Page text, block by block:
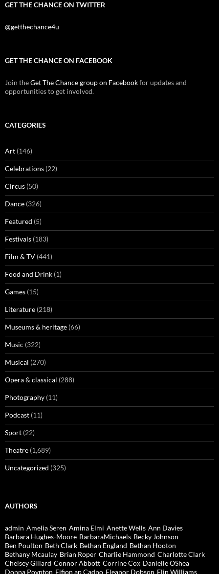
GET THE CHANCE ON TWITTER
@getthechance4u
GET THE CHANCE ON FACEBOOK
Join theGet The Chance group on Facebookfor updates and
opportunities to get involved.
CATEGORIES
Art (146)
Celebrations (22)
Circus (50)
Dance (326)
Featured (5)
Festivals (183)
Film & TV (441)
Food and Drink (1)
Games (15)
Literature (218)
Museums & heritage (66)
Music (322)
Musical (270)
Opera & classical (288)
Photography (11)
Podcast (11)
Sport (22)
Theatre (1,689)
Uncategorized (325)
AUTHORS
admin Amelia Seren Amina Elmi Anette Wells Ann Davies
Barbara Hughes-Moore BarbaraMichaels Becky Johnson
Ben Poulton Beth Clark Bethan England Bethan Hooton
Bethany Mcaulay Brian Roper Charlie Hammond Charlotte Clark
Chelsey Gillard Connor Abbott Corrine Cox Danielle OShea
Donna Poynton Eifion ap Cadno Eleanor Dobson Elin Williams